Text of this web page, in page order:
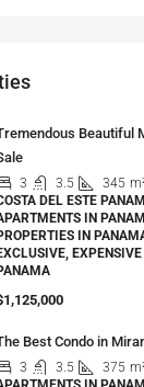
Beautiful
3 3.5 345
DEL ESTE
IN
IN
Best Condo in
3 3.5 375